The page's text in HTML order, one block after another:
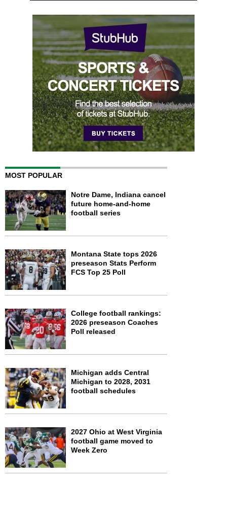
MOST POPULAR
Notre Dame, Indiana cancel
future home-and-home
football series
Montana State tops 2026
preseason Stats Perform
FCS Top 25 Poll
College football rankings:
2026 preseason Coaches
Poll released
Michigan adds Central
Michigan to 2028, 2031
football schedules
2027 Ohio at West Virginia
football game moved to
Week Zero